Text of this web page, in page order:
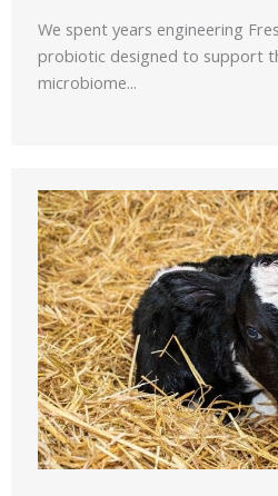
We spent years engineering
probiotic designed to support
microbiome...